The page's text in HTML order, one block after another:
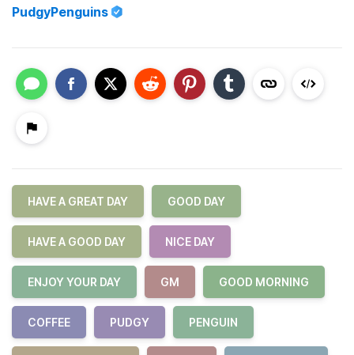
PudgyPenguins
HAVE A GREAT DAY GOOD DAY
HAVE A GOOD DAY NICE DAY
ENJOY YOUR DAY GM GOOD MORNING
COFFEE PUDGY PENGUIN